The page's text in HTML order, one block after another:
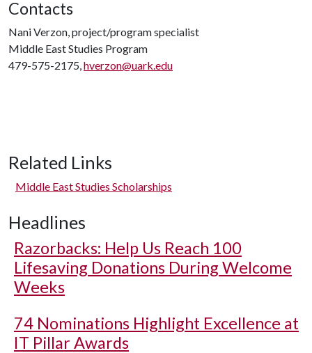
Contacts
Nani Verzon, project/program specialist
Middle East Studies Program
479-575-2175,hverzon@uark.edu
Related Links
Middle East Studies Scholarships
Headlines
Razorbacks: Help Us Reach 100
Lifesaving Donations During Welcome
Weeks
74 Nominations Highlight Excellence at
IT Pillar Awards